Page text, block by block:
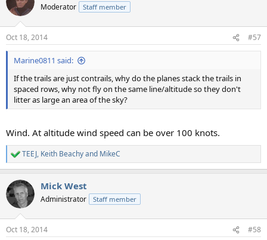
Moderator Staff member
Oct 18, 2014 #57
Marine0811 said:
If the trails are just contrails, why do the planes stack the trails in
spaced rows, why not fly on the same line/altitude so they don't
litter as large an area of the sky?
Wind. At altitude wind speed can be over 100 knots.
R
e
c
t
i
s
TEEJ, Keith Beachyand MikeC
Mick West
Administrator Staff member
Oct 18, 2014 #58